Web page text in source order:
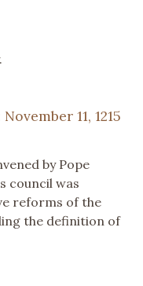
11, 1215
by Pope
council was
reforms of the
the definition of